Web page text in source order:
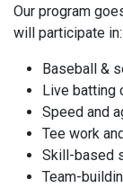
Our program
will participate in:
Baseball &
Live batting
Speed and
Tee work
Skill-based
Team-